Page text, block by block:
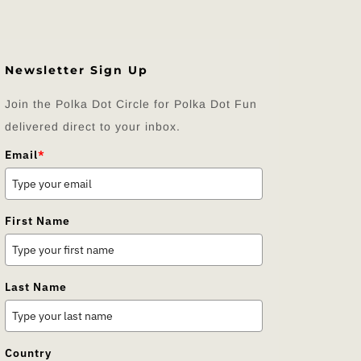
Newsletter Sign Up
Join the Polka Dot Circle for Polka Dot Fun
delivered direct to your inbox.
Email*
First Name
Last Name
Country